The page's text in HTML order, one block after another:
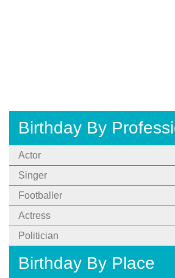
Birthday By
Actor
Singer
Footballer
Actress
Politician
Birthday By Place